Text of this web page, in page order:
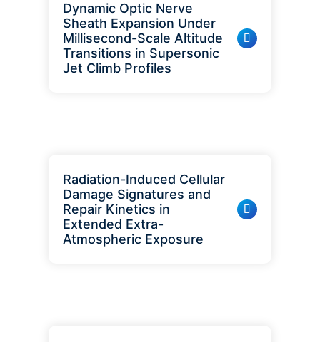
Dynamic Optic Nerve
Sheath Expansion Under
Millisecond-Scale Altitude
Transitions in Supersonic
Jet Climb Profiles
Radiation-Induced Cellular
Damage Signatures and
Repair Kinetics in
Extended Extra-
Atmospheric Exposure